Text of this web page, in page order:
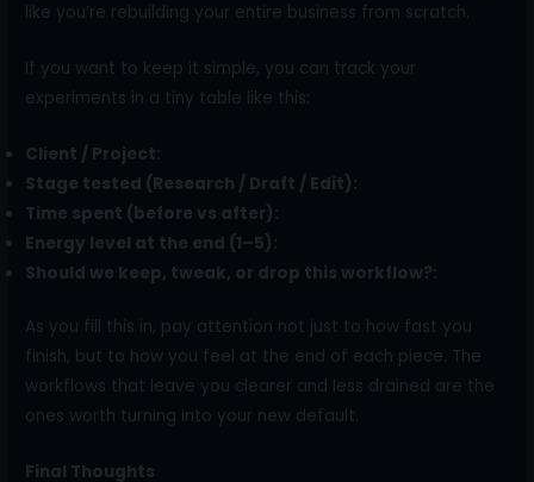
like you’re rebuilding your entire business from scratch.
If you want to keep it simple, you can track your
experiments in a tiny table like this:
Client / Project:
Stage tested (Research / Draft / Edit):
Time spent (before vs after):
Energy level at the end (1–5):
Should we keep, tweak, or drop this workflow?:
As you fill this in, pay attention not just to how fast you
finish, but to how you feel at the end of each piece. The
workflows that leave you clearer and less drained are the
ones worth turning into your new default.
Final Thoughts